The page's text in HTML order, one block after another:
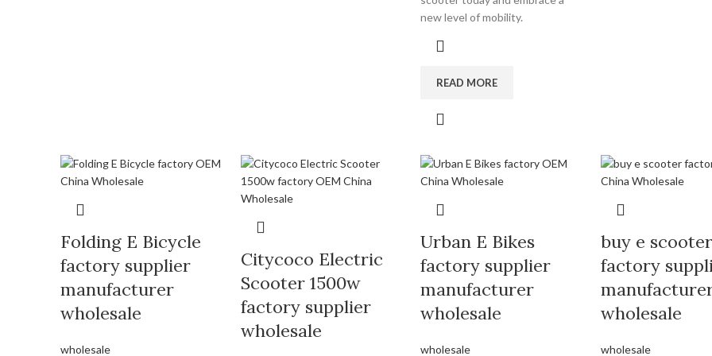
new level of mobility.
READ MORE
Folding E Bicycle
factory supplier
manufacturer
wholesale
wholesale
Citycoco Electric
Scooter 1500w
factory supplier
wholesale
Urban E Bikes
factory supplier
manufacturer
wholesale
wholesale
buy e scooter
factory
wholesale
wholesale